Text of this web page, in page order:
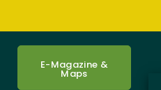
E-Magazine &
Maps